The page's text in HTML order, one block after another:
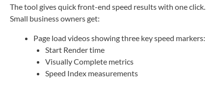
The tool gives quick front-end speed results with one click.
Small business owners get:
Page load videos showing three key speed markers:
Start Render time
Visually Complete metrics
Speed Index measurements